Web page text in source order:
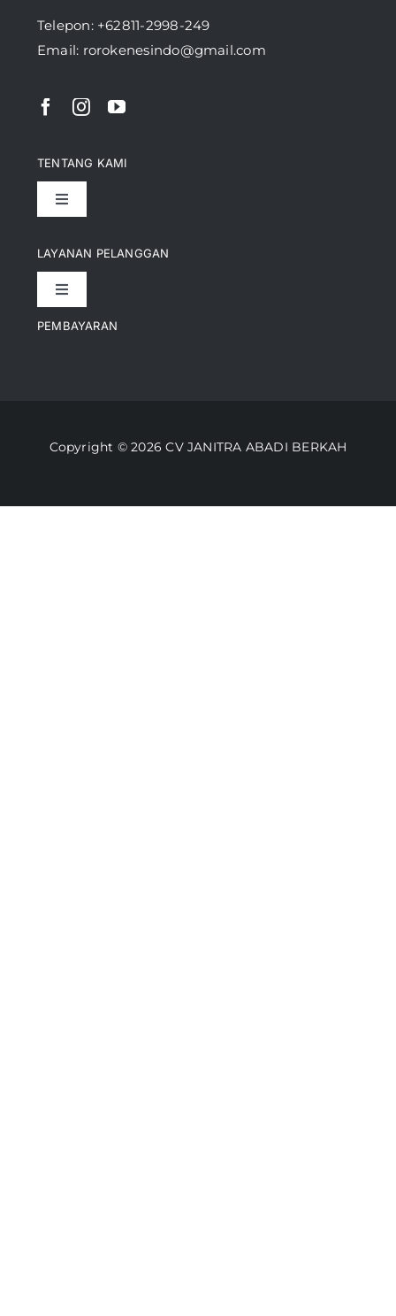
Telepon: +62811-2998-249
Email: rorokenesindo@gmail.com
LAYANAN PELANGGAN
Toggle
Kontak
Lacak Pesanan
Kebijakan Pengembalian
TENTANG KAMI
Toggle
Pencapaian
Artikel
PEMBAYARAN
Copyright © 2026 CV JANITRA ABADI BERKAH